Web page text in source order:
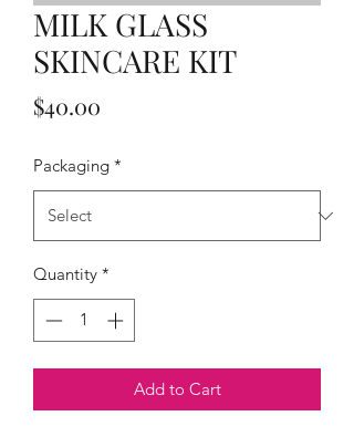
MILK GLASS
SKINCARE KIT
$40.00
Packaging *
Quantity *
Add to Cart